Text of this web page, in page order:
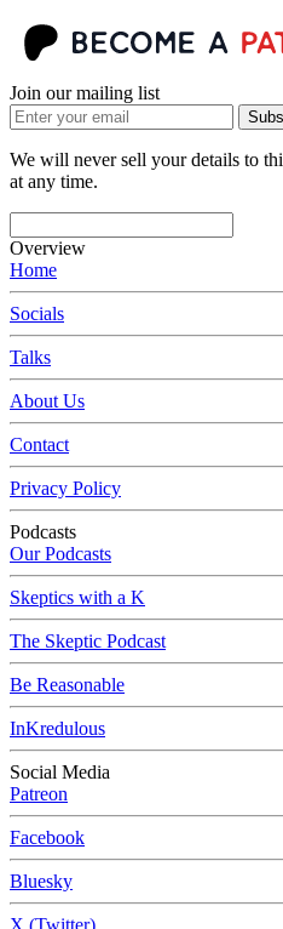
Join our mailing list
We will never sell your details to
at any time.
Overview
Home
Socials
Talks
About Us
Contact
Privacy Policy
Podcasts
Our Podcasts
Skeptics with a K
The Skeptic Podcast
Be Reasonable
InKredulous
Social Media
Patreon
Facebook
Bluesky
X (Twitter)